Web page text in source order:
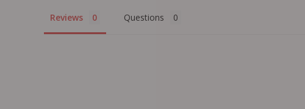
Reviews Questions